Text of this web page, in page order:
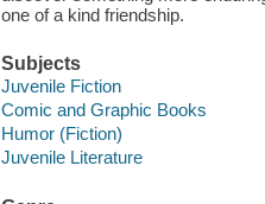
one of a kind friendship.
Subjects
Juvenile Fiction
Comic and Graphic Books
Humor (Fiction)
Juvenile Literature